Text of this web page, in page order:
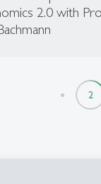
2.0 with
1 2